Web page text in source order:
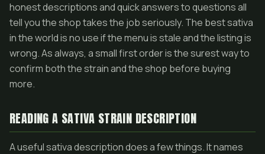
honest descriptions and quick answers to questions all
tell you the shop takes the job seriously. The best sativa
in the world is no use if the menu is stale and the listing is
wrong. As always, a small first order is the surest way to
confirm both the strain and the shop before buying
more.
READING A SATIVA STRAIN DESCRIPTION
A useful sativa description does a few things. It names